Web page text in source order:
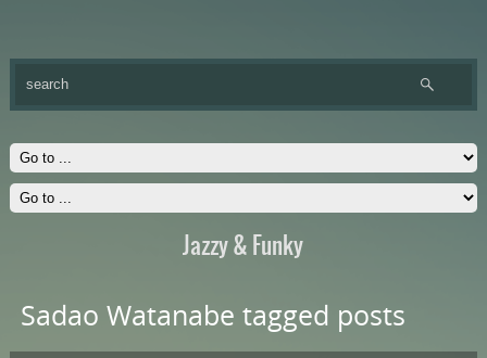
Jazzy & Funky
Sadao Watanabe tagged posts